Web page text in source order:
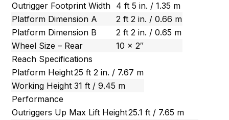
Outrigger Footprint Width 4 ft 5 in. / 1.35 m
Platform Dimension A
2 ft 2 in. / 0.66 m
Platform Dimension B
2 ft 2 in. / 0.65 m
Wheel Size – Rear
10 x 2″
Reach Specifications
Platform Height25 ft 2 in. / 7.67 m
Working Height 31 ft / 9.45 m
Performance
Outriggers Up Max Lift Height25.1 ft / 7.65 m